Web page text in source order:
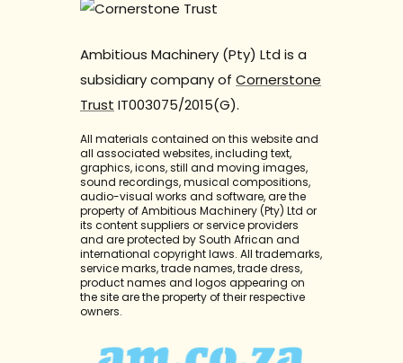
Ambitious Machinery (Pty) Ltd is a
subsidiary company of Cornerstone
Trust IT003075/2015(G).
All materials contained on this website and
all associated websites, including text,
graphics, icons, still and moving images,
sound recordings, musical compositions,
audio-visual works and software, are the
property of Ambitious Machinery (Pty) Ltd or
its content suppliers or service providers
and are protected by South African and
international copyright laws. All trademarks,
service marks, trade names, trade dress,
product names and logos appearing on
the site are the property of their respective
owners.